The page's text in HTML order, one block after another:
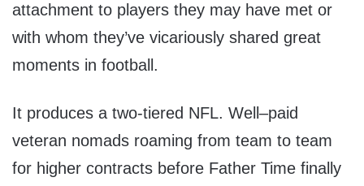
attachment to players they may have met or
with whom they’ve vicariously shared great
moments in football.
It produces a two-tiered NFL. Well–paid
veteran nomads roaming from team to team
for higher contracts before Father Time finally